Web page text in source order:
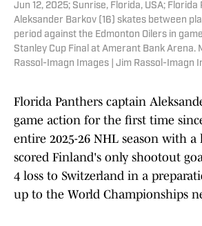
Jun 12, 2025; Sunrise, Florida, USA;
Aleksander Barkov (16) skates between
period against the Edmonton Oilers in
Stanley Cup Final at Amerant Bank Arena.
Rassol-Imagn Images | Jim Rassol-Imagn
Florida Panthers captain
game action for the first time
entire 2025-26 NHL season with a
scored Finland's only shootout
4 loss to Switzerland in a
up to the World Championships